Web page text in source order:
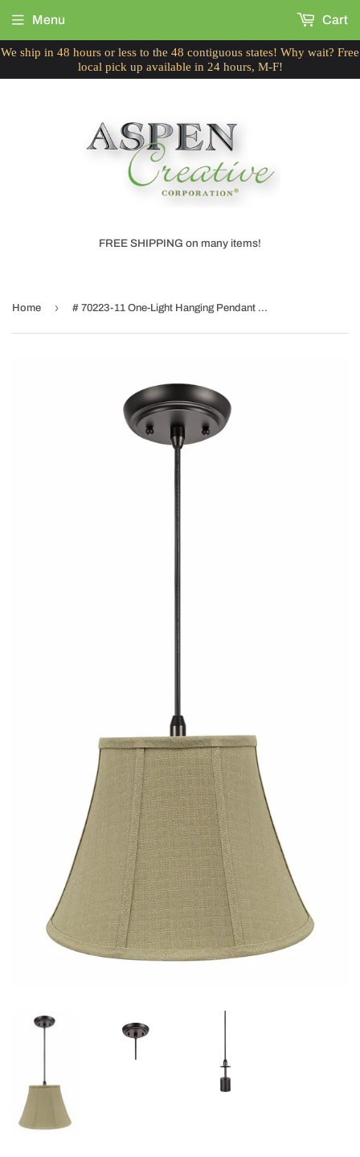
We ship in 48 hours or less to the 48 contiguous states! Why wait? Free
local pick up available in 24 hours, M-F!
FREE SHIPPING on many items!
Menu Cart
Home › # 70223-11 One-Light Hanging Pendant Ceiling Light with Transitional Bell Fabric Lamp Shade, Beige, 13" width